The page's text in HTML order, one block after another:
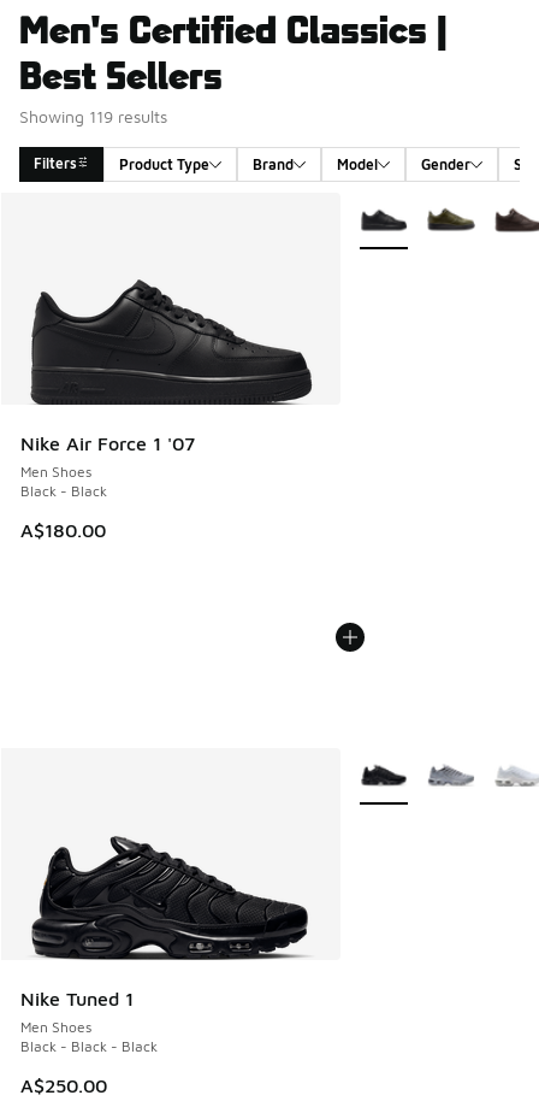
Men's Certified Classics |
Best Sellers
Showing 119 results
Filters Product Type Brand Model Gender
Nike Air Force 1 '07
Men Shoes
Black - Black
A$180.00
More Colors Available
Nike Tuned 1
Men Shoes
Black - Black - Black
A$250.00
More Colors Available